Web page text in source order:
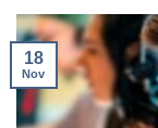
18
Nov